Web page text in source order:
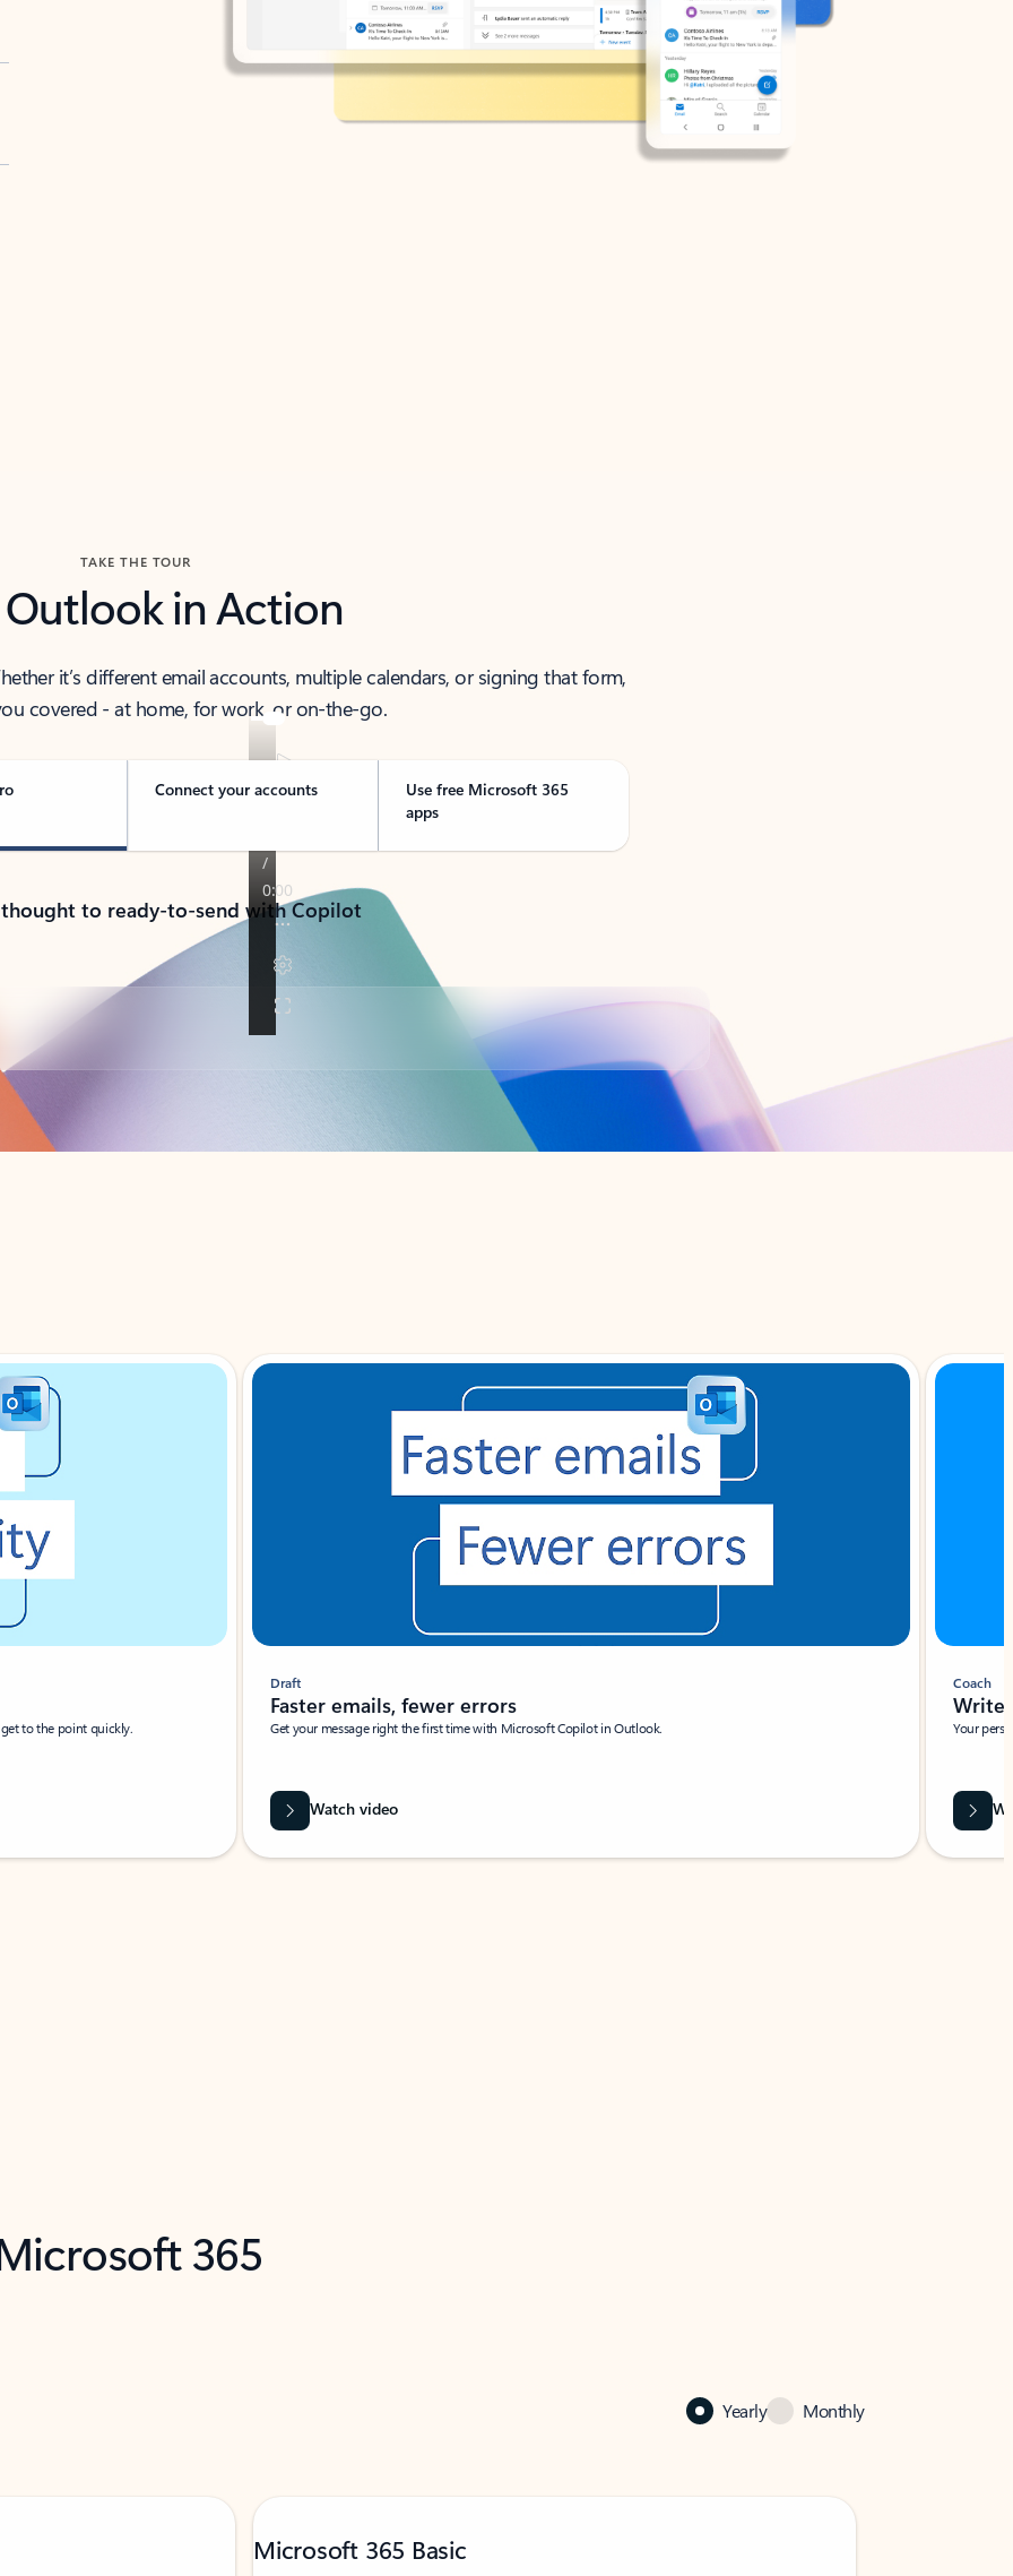
TAKE THE TOUR
Outlook in Action
it’s different email accounts, multiple calendars, or signing that form,
covered - at home, for work, or on-the-go.
Connect your accounts
Use free Microsoft 365
apps
to ready-to-send with Copilot
to the point quickly.
Draft
Faster emails, fewer errors
Get your message right the first time with Microsoft Copilot in Outlook.
Watch video
Coach
Write
Your
365
Yearly Monthly
Microsoft 365 Basic